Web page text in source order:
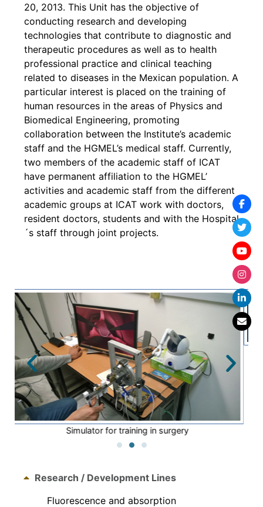
20, 2013. This Unit has the objective of
conducting research and developing
technologies that contribute to diagnostic and
therapeutic procedures as well as to health
professional practice and clinical teaching
related to diseases in the Mexican population. A
particular interest is placed on the training of
human resources in the areas of Physics and
Biomedical Engineering, promoting
collaboration between the Institute’s academic
staff and the HGMEL’s medical staff. Currently,
two members of the academic staff of ICAT
have permanent affiliation to the HGMEL’
activities and academic staff from the different
academic groups at ICAT work with doctors,
resident doctors, students and with the Hospital
´s staff through joint projects.
Photothermal evaluation of lower extremities
Research / Development Lines
Fluorescence and absorption